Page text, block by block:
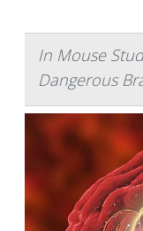
In Mouse
Dangerous